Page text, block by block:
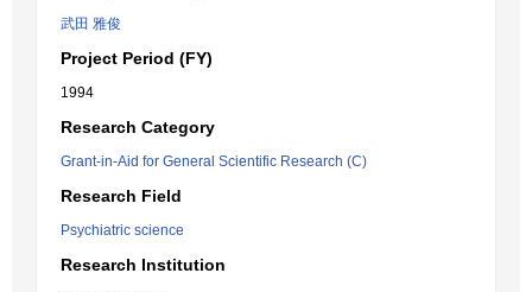
武田 雅俊
Project Period (FY)
1994
Research Category
Grant-in-Aid for General Scientific Research (C)
Research Field
Psychiatric science
Research Institution